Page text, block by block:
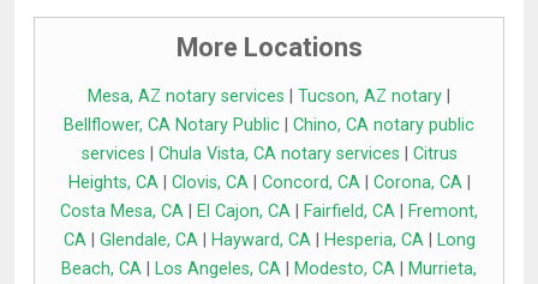
More Locations
Mesa, AZ notary services Tucson, AZ notary
Bellflower, CA Notary Public
Chino, CA notary public
services
Chula Vista, CA notary services
Citrus
Heights, CA| Clovis, CA| Concord, CA| Corona, CA|
Costa Mesa, CA
El Cajon, CA Fairfield, CA
Fremont,
CA| Glendale, CA| Hayward, CA| Hesperia, CA|
Long
Beach, CA
Los Angeles, CA Modesto, CA
Murrieta,